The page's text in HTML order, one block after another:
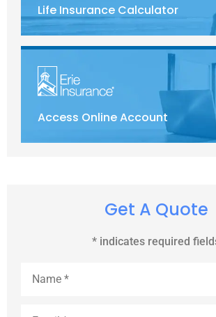
Life Insurance Calculator
Access Online Account
Get A Quote
* indicates required